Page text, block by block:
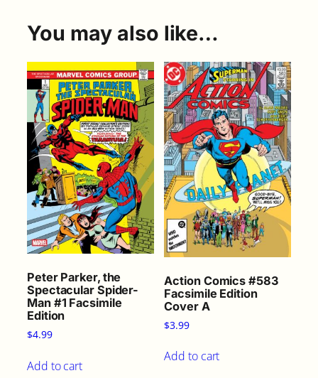
You may also like…
Peter Parker, the
Spectacular Spider-
Man #1 Facsimile
Edition
$4.99
Add to cart
Action Comics #583
Facsimile Edition
Cover A
$3.99
Add to cart